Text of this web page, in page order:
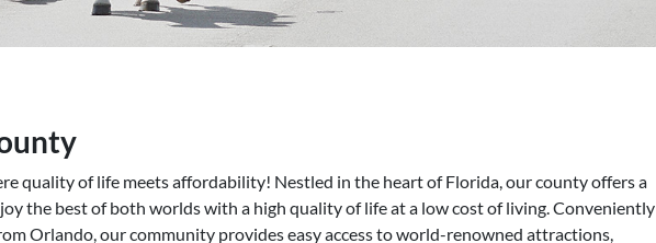
quality of life meets affordability! Nestled in the heart of Florida, our county offers a
the best of both worlds with a high quality of life at a low cost of living. Conveniently
Orlando, our community provides easy access to world-renowned attractions,